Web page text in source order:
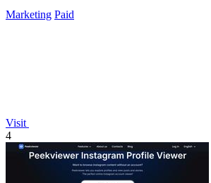
Marketing Paid
Visit
4